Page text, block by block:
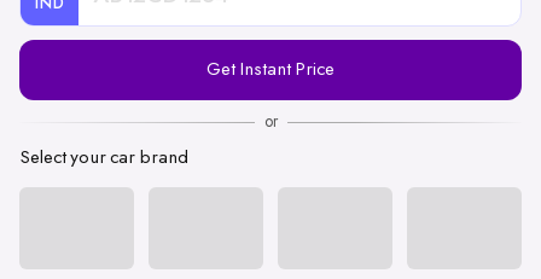
IND
Registration
Get Instant Price
or
Select your car brand